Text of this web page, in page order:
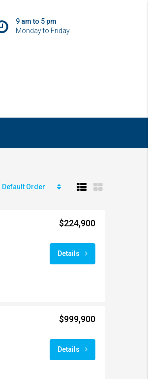
9 am to 5 pm
Monday to Friday
Default Order
$224,900
Details
$999,900
Details